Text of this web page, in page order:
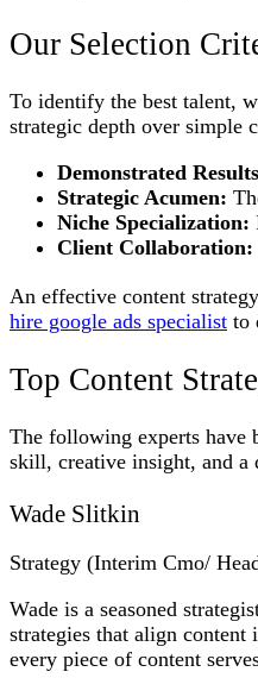
Our Selection
To identify the best talent,
strategic depth over simple
Demonstrated
Strategic Acumen:
Niche Specialization:
Client Collaboration:
An effective content
hire google ads specialist to
Top Content
The following experts have
skill, creative insight, and a
Wade Slitkin
Strategy (Interim Cmo/
Wade is a seasoned
strategies that align
every piece of content